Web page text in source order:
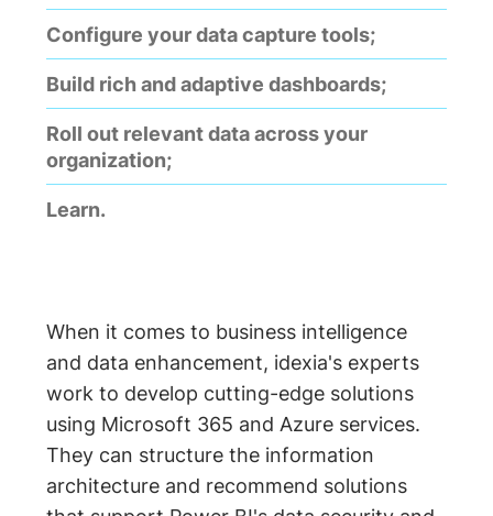
Configure your data capture tools;
Build rich and adaptive dashboards;
Roll out relevant data across your
organization;
Learn.
When it comes to business intelligence
and data enhancement, idexia's experts
work to develop cutting-edge solutions
using Microsoft 365 and Azure services.
They can structure the information
architecture and recommend solutions